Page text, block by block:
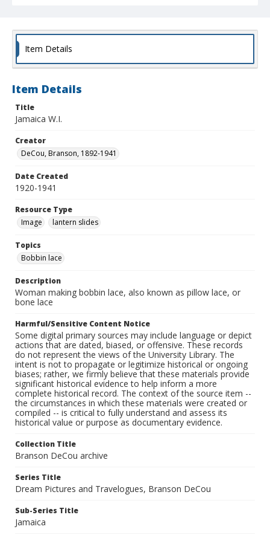
Item Details
Item Details
Title
Jamaica W.I.
Creator
DeCou, Branson, 1892-1941
Date Created
1920-1941
Resource Type
Image
lantern slides
Topics
Bobbin lace
Description
Woman making bobbin lace, also known as pillow lace, or
bone lace
Harmful/Sensitive Content Notice
Some digital primary sources may include language or depict
actions that are dated, biased, or offensive. These records
do not represent the views of the University Library. The
intent is not to propagate or legitimize historical or ongoing
biases; rather, we firmly believe that these materials provide
significant historical evidence to help inform a more
complete historical record. The context of the source item --
the circumstances in which these materials were created or
compiled -- is critical to fully understand and assess its
historical value or purpose as documentary evidence.
Collection Title
Branson DeCou archive
Series Title
Dream Pictures and Travelogues, Branson DeCou
Sub-Series Title
Jamaica